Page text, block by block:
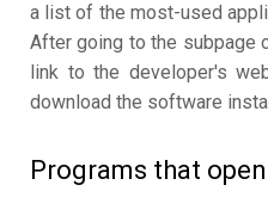
a list of the most-used
After going to the subpage
link to the developer's
download the software
Programs that